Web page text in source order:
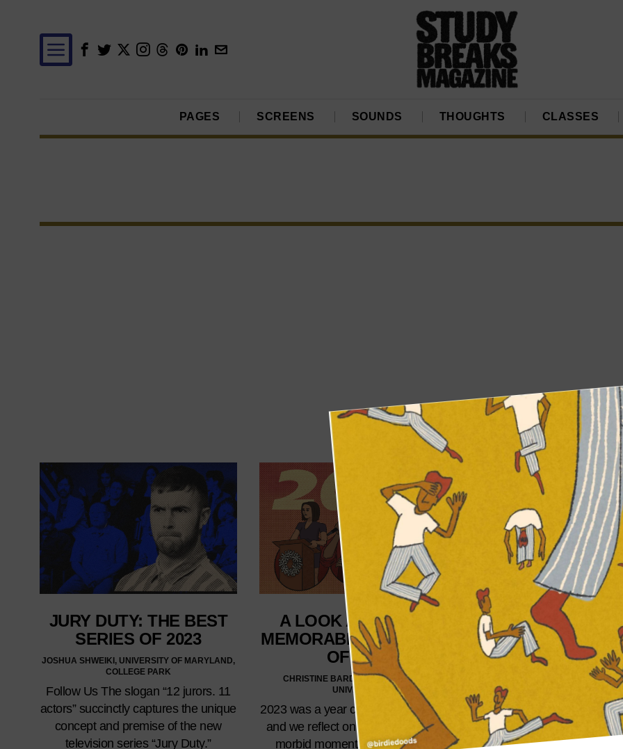
PAGES SCREENS SOUNDS THOUGHTS CLASSES
JURY DUTY: THE BEST
SERIES OF 2023
JOSHUA SHWEIKI, UNIVERSITY OF MARYLAND,
COLLEGE PARK
Follow Us The slogan “12 jurors. 11
actors” succinctly captures the unique
concept and premise of the new
television series “Jury Duty.”
A LOOK AT MORBID
MEMORABLE MOMENTS
OF 2023
CHRISTINE BARDOS, SANTA CLARA
UNIVERSITY
2023 was a year chock-full of shocks,
and we reflect on a few of the more
morbid moments you may have
WELCOME TO
THINGS WE
SEE IN THE
RENAISSANCE
TOUR
PAITON YOUNG, UNIVERSITY